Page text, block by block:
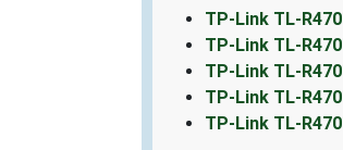
TP-Link TL-
TP-Link TL-
TP-Link TL-
TP-Link TL-
TP-Link TL-